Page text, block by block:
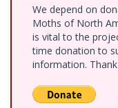
We depend on
Moths of North
is vital to the
time donation to
information.